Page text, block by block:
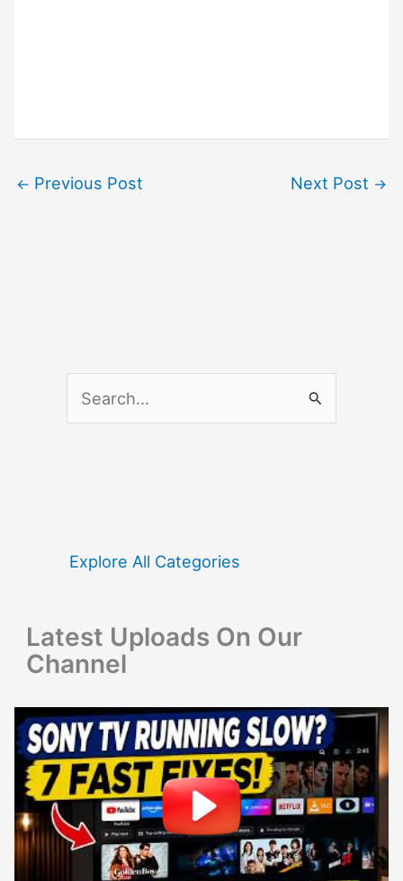
← Previous Post Next Post →
f
:
Explore All Categories
Latest Uploads On Our
Channel